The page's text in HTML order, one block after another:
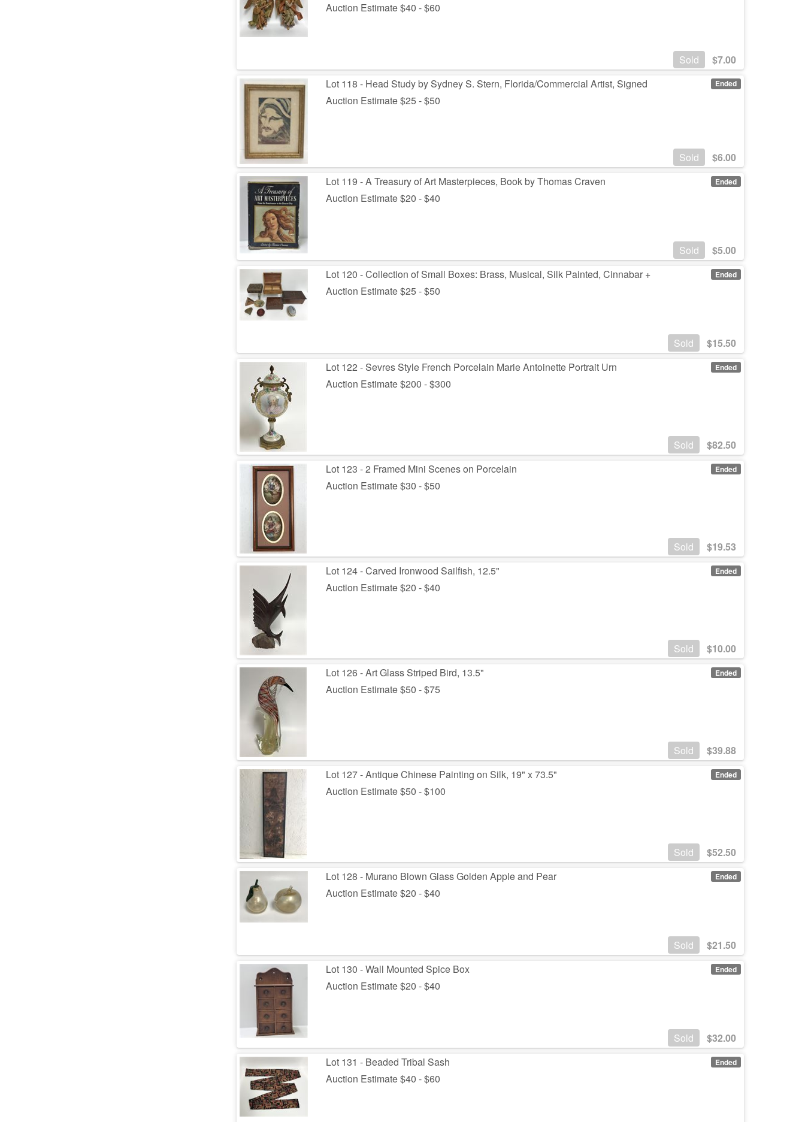
Auction Estimate $40 - $60
Sold $7.00
Ended
Lot 118 - Head Study by Sydney S. Stern, Florida/Commercial Artist, Signed
Auction Estimate $25 - $50
Sold $6.00
Ended
Lot 119 - A Treasury of Art Masterpieces, Book by Thomas Craven
Auction Estimate $20 - $40
Sold $5.00
Ended
Lot 120 - Collection of Small Boxes: Brass, Musical, Silk Painted, Cinnabar +
Auction Estimate $25 - $50
Sold $15.50
Ended
Lot 122 - Sevres Style French Porcelain Marie Antoinette Portrait Urn
Auction Estimate $200 - $300
Sold $82.50
Ended
Lot 123 - 2 Framed Mini Scenes on Porcelain
Auction Estimate $30 - $50
Sold $19.53
Ended
Lot 124 - Carved Ironwood Sailfish, 12.5"
Auction Estimate $20 - $40
Sold $10.00
Ended
Lot 126 - Art Glass Striped Bird, 13.5"
Auction Estimate $50 - $75
Sold $39.88
Ended
Lot 127 - Antique Chinese Painting on Silk, 19" x 73.5"
Auction Estimate $50 - $100
Sold $52.50
Ended
Lot 128 - Murano Blown Glass Golden Apple and Pear
Auction Estimate $20 - $40
Sold $21.50
Ended
Lot 130 - Wall Mounted Spice Box
Auction Estimate $20 - $40
Sold $32.00
Ended
Lot 131 - Beaded Tribal Sash
Auction Estimate $40 - $60